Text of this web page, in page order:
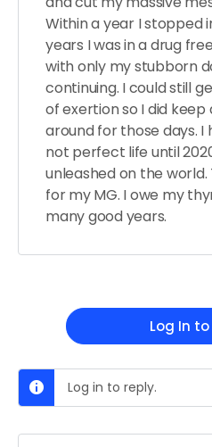
Within a year I stopped
years I was in a drug
with only my stubborn
continuing. I could still
of exertion so I did
around for those days. I
not perfect life until
unleashed on the
for my MG. I owe my
many good years.
Log In to
Log in to reply.